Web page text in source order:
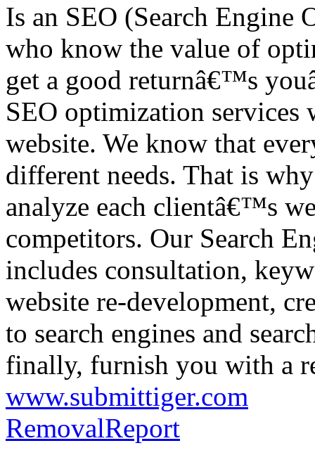
Is an SEO (Search
who know the value of
get a good returnâ€™s
SEO optimization services
website. We know that
different needs. That is
analyze each clientâ€™s
competitors. Our Search
includes consultation,
website re-development,
to search engines and
finally, furnish you with a
www.submittiger.com
RemovalReport